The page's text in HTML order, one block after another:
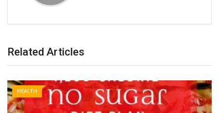
Related Articles
HEALTH